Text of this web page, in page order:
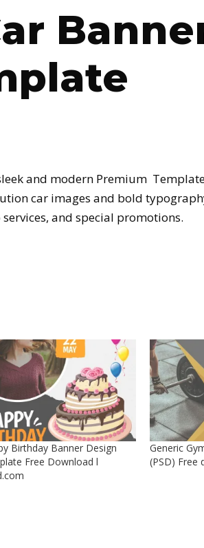
and modern Premium
car images and bold
and special promotions.
Birthday Banner Design
Free Download l
Generic
(PSD) Free